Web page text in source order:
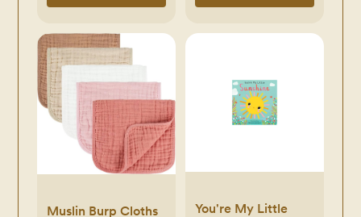
Muslin Burp Cloths
You're My Little